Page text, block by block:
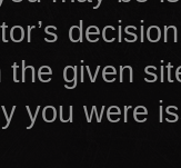
given
you were